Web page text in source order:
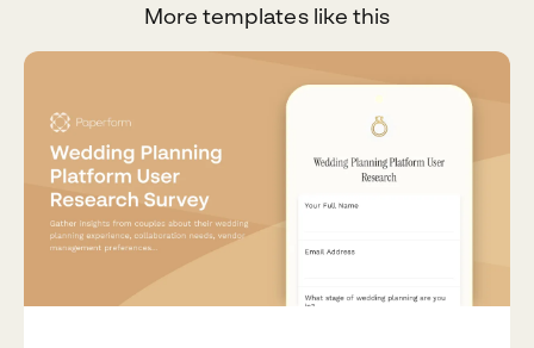
More templates like this